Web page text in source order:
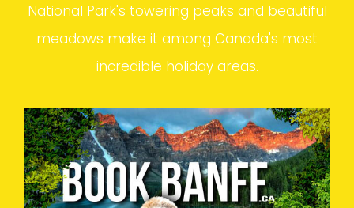
National Park's towering peaks and beautiful
meadows make it among Canada's most
incredible holiday areas.